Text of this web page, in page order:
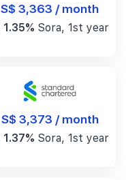
S$ 3,363 / month
1.35% Sora, 1st year
S$ 3,373 / month
1.37% Sora, 1st year